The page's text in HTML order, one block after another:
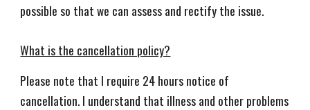
possible so that we can assess and rectify the issue.
What is the cancellation policy?
Please note that I require 24 hours notice of
cancellation. I understand that illness and other problems